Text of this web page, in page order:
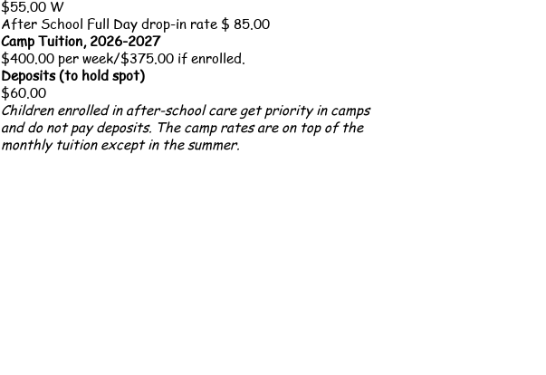
$55.00 W
After School Full Day drop-in rate $ 85.00
Camp Tuition, 2026-2027
$400.00 per week/$375.00 if enrolled.
Deposits (to hold spot)
$60.00
Children enrolled in after-school care get priority in camps
and do not pay deposits. The camp rates are on top of the
monthly tuition except in the summer.